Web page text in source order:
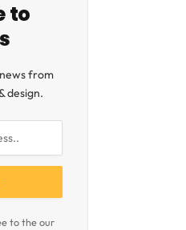
to
from
design.
to the our